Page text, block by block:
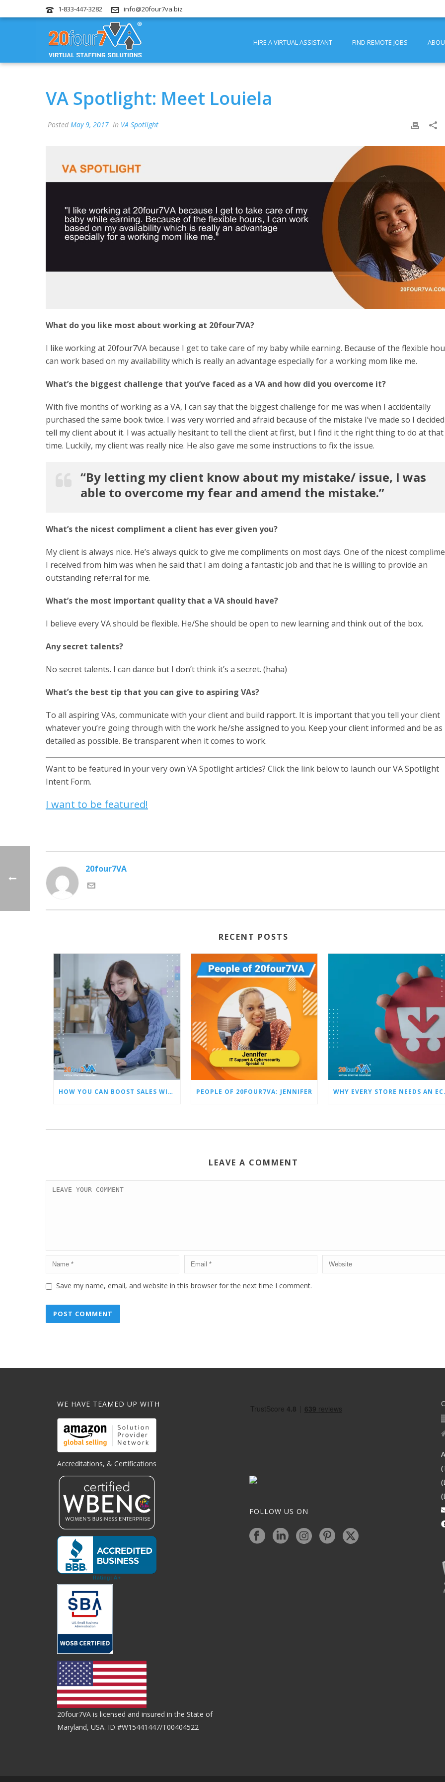
1-833-447-3282 info@20four7va.biz
HIRE A VIRTUAL ASSISTANT FIND REMOTE JOBS
VA Spotlight: Meet Louiela
Posted May 9, 2017 In VA Spotlight
What do you like most about working at 20four7VA?
I like working at 20four7VA because I get to take care of my baby while earning. Because of the flexible
can work based on my availability which is really an advantage especially for a working mom like me.
What’s the biggest challenge that you’ve faced as a VA and how did you overcome it?
With five months of working as a VA, I can say that the biggest challenge for me was when I accidentally
purchased the same book twice. I was very worried and afraid because of the mistake I’ve made so I
tell my client about it. I was actually hesitant to tell the client at first, but I find it the right thing to do at that
time. Luckily, my client was really nice. He also gave me some instructions to fix the issue.
“By letting my client know about my mistake/ issue, I was
able to overcome my fear and amend the mistake.”
What’s the nicest compliment a client has ever given you?
My client is always nice. He’s always quick to give me compliments on most days. One of the nicest
I received from him was when he said that I am doing a fantastic job and that he is willing to provide an
outstanding referral for me.
What’s the most important quality that a VA should have?
I believe every VA should be flexible. He/She should be open to new learning and think out of the box.
Any secret talents?
No secret talents. I can dance but I don’t think it’s a secret. (haha)
What’s the best tip that you can give to aspiring VAs?
To all aspiring VAs, communicate with your client and build rapport. It is important that you tell your client
whatever you’re going through with the work he/she assigned to you. Keep your client informed and be as
detailed as possible. Be transparent when it comes to work.
Want to be featured in your very own VA Spotlight articles? Click the link below to launch our VA Spotlight
Intent Form.
I want to be featured!
20four7VA
RECENT POSTS
HOW YOU CAN BOOST SALES WITH AN AMAZON VIRTUAL ASSISTANT PEOPLE OF 20FOUR7VA: JENNIFER WHY
LEAVE A COMMENT
Save my name, email, and website in this browser for the next time I comment.
WE HAVE TEAMED UP WITH
Accreditations, & Certifications
20four7VA is licensed and insured in the State of
Maryland, USA. ID #W15441447/T00404522
FOLLOW US ON